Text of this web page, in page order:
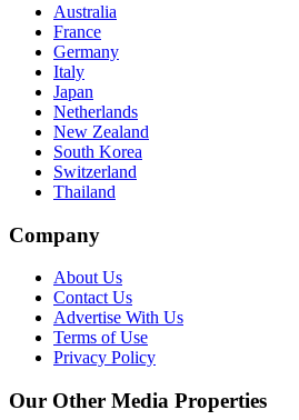
Australia
France
Germany
Italy
Japan
Netherlands
New Zealand
South Korea
Switzerland
Thailand
Company
About Us
Contact Us
Advertise With Us
Terms of Use
Privacy Policy
Our Other Media Properties